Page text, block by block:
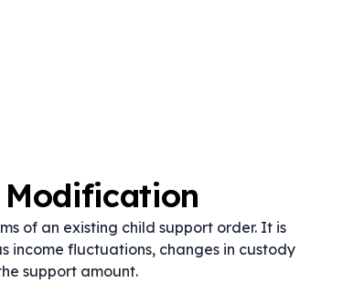
of an existing child support order. It is
income fluctuations, changes in custody
support amount.